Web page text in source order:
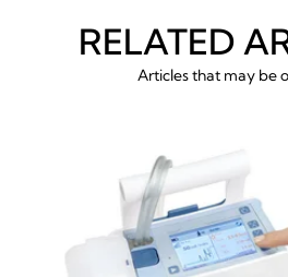
RELATED
Articles that may be